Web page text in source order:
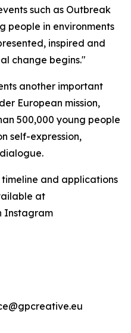
such as Outbreak
people in environments
inspired and
change begins."
another important
European mission,
500,000 young people
self-expression,
and applications
at
Instagram